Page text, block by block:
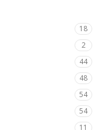
18
2
44
48
54
54
11